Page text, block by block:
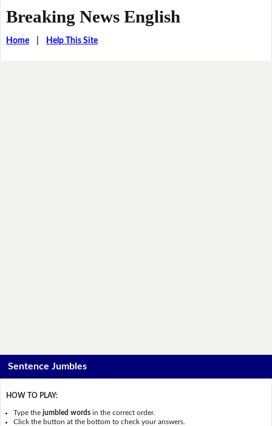
Breaking News English
Home| Help This Site
Sentence Jumbles
HOW TO PLAY:
Type thejumbled words in the correct order.
Click the button at the bottom to check your answers.